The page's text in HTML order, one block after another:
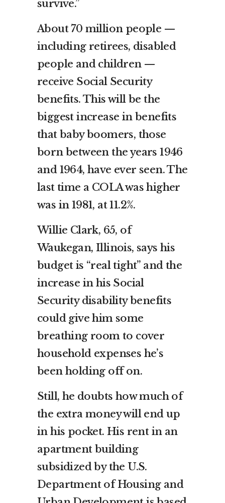
survive.”
About 70 million people —
including retirees, disabled
people and children —
receive Social Security
benefits. This will be the
biggest increase in benefits
that baby boomers, those
born between the years 1946
and 1964, have ever seen. The
last time a COLA was higher
was in 1981, at 11.2%.
Willie Clark, 65, of
Waukegan, Illinois, says his
budget is “real tight” and the
increase in his Social
Security disability benefits
could give him some
breathing room to cover
household expenses he’s
been holding off on.
Still, he doubts how much of
the extra money will end up
in his pocket. His rent in an
apartment building
subsidized by the U.S.
Department of Housing and